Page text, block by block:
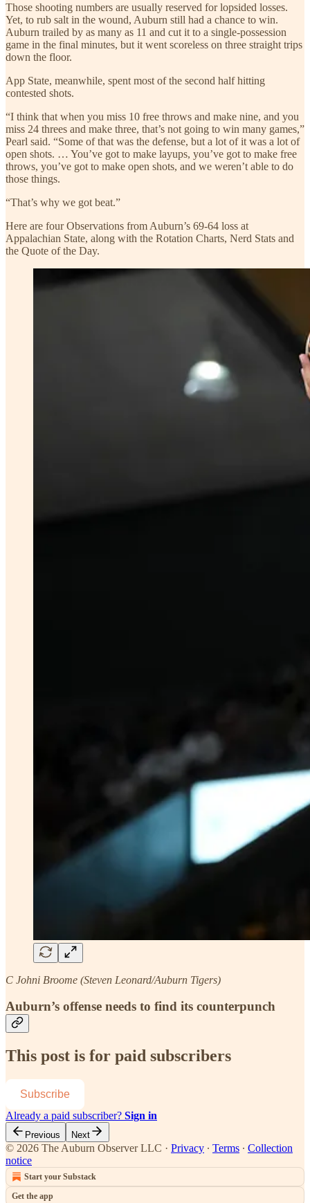
Those shooting numbers are usually reserved for lopsided losses.
Yet, to rub salt in the wound, Auburn still had a chance to win.
Auburn trailed by as many as 11 and cut it to a single-possession
game in the final minutes, but it went scoreless on three straight trips
down the floor.
App State, meanwhile, spent most of the second half hitting
contested shots.
“I think that when you miss 10 free throws and make nine, and you
miss 24 threes and make three, that’s not going to win many games,”
Pearl said. “Some of that was the defense, but a lot of it was a lot of
open shots. … You’ve got to make layups, you’ve got to make free
throws, you’ve got to make open shots, and we weren’t able to do
those things.
“That’s why we got beat.”
Here are four Observations from Auburn’s 69-64 loss at
Appalachian State, along with the Rotation Charts, Nerd Stats and
the Quote of the Day.
C Johni Broome (Steven Leonard/Auburn Tigers)
Auburn’s offense needs to find its counterpunch
This post is for paid subscribers
Subscribe
Already a paid subscriber? Sign in
Previous Next
© 2026 The Auburn Observer LLC · Privacy ∙ Terms ∙ Collection
notice
Start your Substack
Get the app